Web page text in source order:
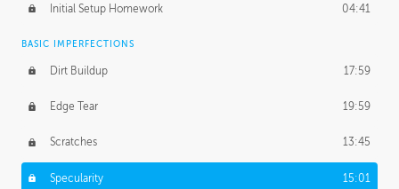
Initial Setup Homework 04:41
BASIC IMPERFECTIONS
Dirt Buildup 17:59
Edge Tear 19:59
Scratches 13:45
Specularity 15:01